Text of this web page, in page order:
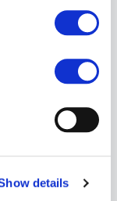
details